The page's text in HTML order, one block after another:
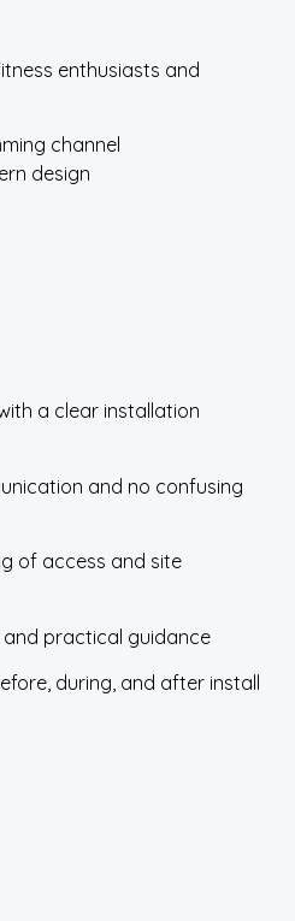
enthusiasts and
channel
design
a clear installation
and no confusing
of access and site
and practical guidance
during, and after install